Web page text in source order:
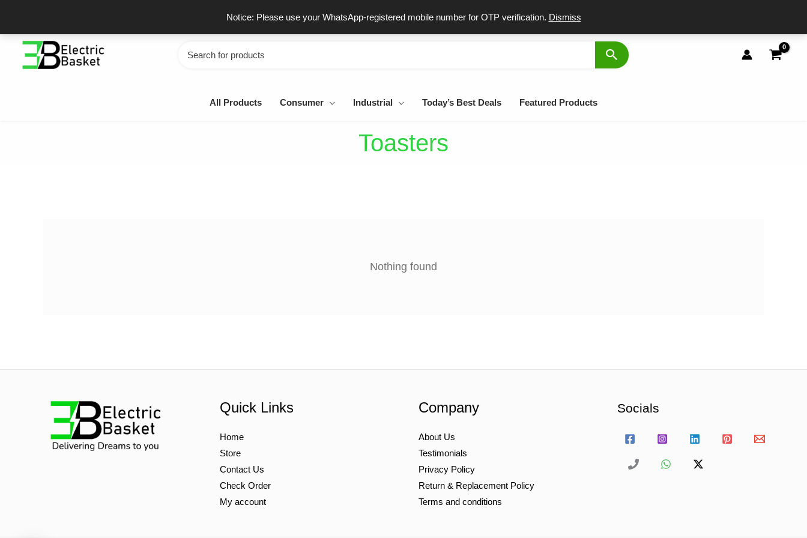
Notice: Please use your WhatsApp-registered mobile number for OTP verification. Dismiss
content
Fast & Secure Delivery 100% Genuine Products Dedicated Support
for:
All Products Consumer Industrial Today’s Best Deals Featured Products
Toasters
Nothing found
Quick Links
Home
Store
Contact Us
Check Order
My account
Company
About Us
Testimonials
Privacy Policy
Return & Replacement Policy
Terms and conditions
Socials